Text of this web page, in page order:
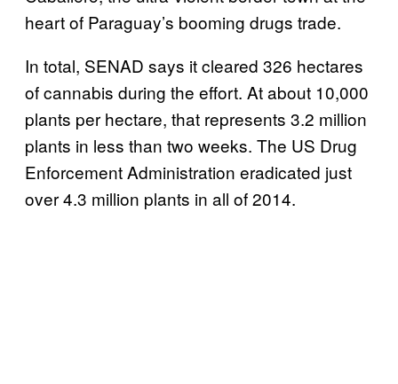
heart of Paraguay’s booming drugs trade.
In total, SENAD says it cleared 326 hectares
of cannabis during the effort. At about 10,000
plants per hectare, that represents 3.2 million
plants in less than two weeks. The US Drug
Enforcement Administration eradicated just
over 4.3 million plants in all of 2014.